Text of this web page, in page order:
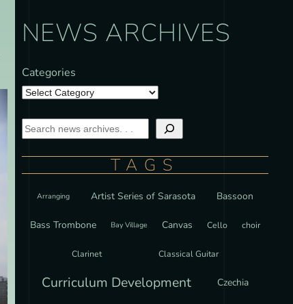
NEWS ARCHIVES
Categories
TAGS
Arranging Artist Series of Sarasota Bassoon
Bass Trombone Bay Village Canvas Cello choir
Clarinet Classical Guitar
Curriculum Development Czechia